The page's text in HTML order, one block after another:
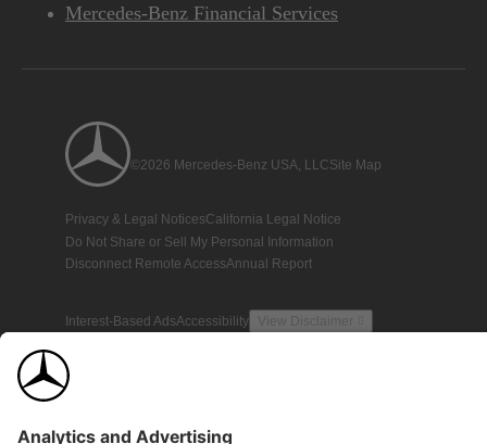
Mercedes-Benz Financial Services
©2026 Mercedes-Benz USA, LLCSite Map
Privacy & Legal NoticesCalifornia Legal Notice
Do Not Share or Sell My Personal Information
Disconnect Remote AccessAnnual Report
Interest-Based AdsAccessibility View Disclaimer